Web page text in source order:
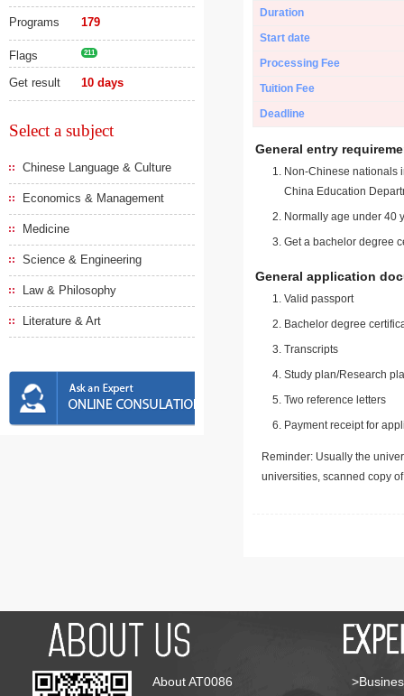
Programs 179
Flags 211
Get result 10 days
Select a subject
Chinese Language & Culture
Economics & Management
Medicine
Science & Engineering
Law & Philosophy
Literature & Art
Duration
Start date
Processing Fee
Tuition Fee
Deadline
General entry
Non-Chinese nationals
China Education
Normally age under 40
Get a bachelor degree
General application
Valid passport
Bachelor degree
Transcripts
Study plan/Research
Two reference letters
Payment receipt for
Reminder: Usually the
universities, scanned copy
About AT0086